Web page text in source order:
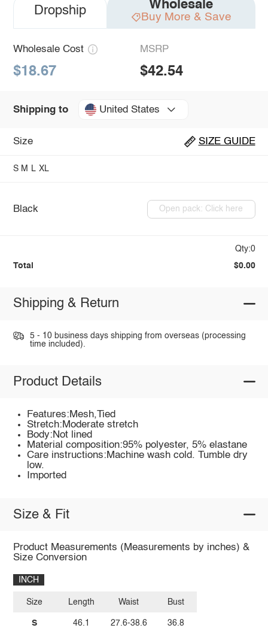
Dropship Wholesale
Buy More & Save
Wholesale Cost
$18.67
MSRP
$42.54
Shipping to United States
Size SIZE GUIDE
S M L XL
Black Open pack: Click here
Qty:0
Total $0.00
Shipping & Return
5 - 10 business days shipping from overseas (processing
time included).
Product Details
Features:Mesh,Tied
Stretch:Moderate stretch
Body:Not lined
Material composition:95% polyester, 5% elastane
Care instructions:Machine wash cold. Tumble dry
low.
Imported
Size & Fit
Product Measurements (Measurements by inches) &
Size Conversion
INCH
Size
S
Length
46.1
Waist
27.6-38.6
Bust
36.8